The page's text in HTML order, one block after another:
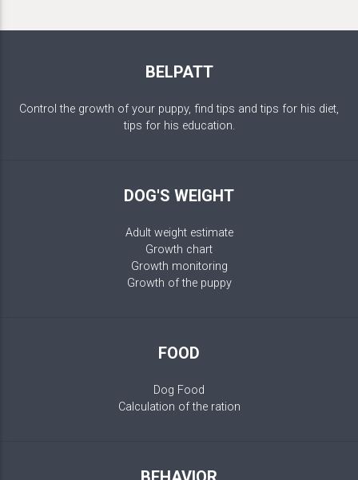
BELPATT
Control the growth of your puppy, find tips and tips for his diet,
tips for his education.
DOG'S WEIGHT
Adult weight estimate
Growth chart
Growth monitoring
Growth of the puppy
FOOD
Dog Food
Calculation of the ration